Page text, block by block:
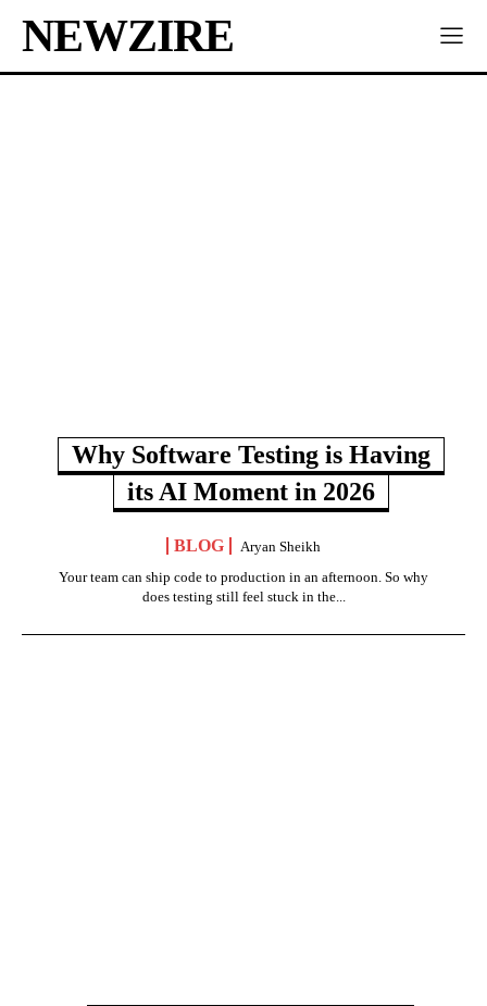
NEWZIRE
Why Software Testing is Having
its AI Moment in 2026
BLOG
Aryan Sheikh
Your team can ship code to production in an afternoon. So why
does testing still feel stuck in the...